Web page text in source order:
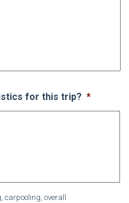
for this trip? *
overall